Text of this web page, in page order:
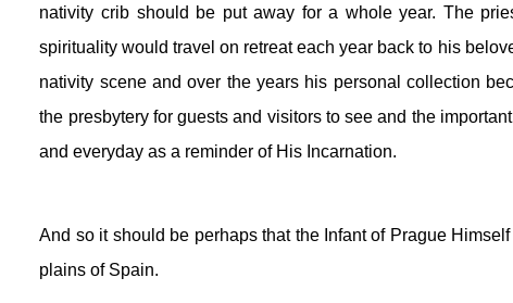
nativity crib should be put away for a whole year. The
spirituality would travel on retreat each year back to his
nativity scene and over the years his personal collection
the presbytery for guests and visitors to see and the
and everyday as a reminder of His Incarnation.
And so it should be perhaps that the Infant of Prague
plains of Spain.